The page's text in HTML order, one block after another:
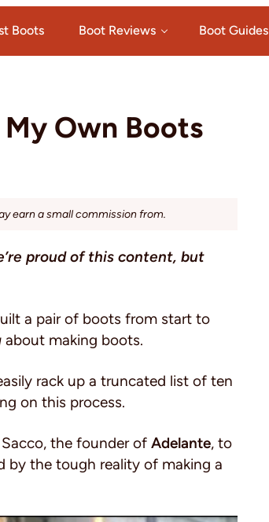
Boots Boot Reviews Boot Guides
Own Boots
earn a small commission from.
proud of this content, but
a pair of boots from start to
about making boots.
rack up a truncated list of ten
on this process.
the founder of Adelante, to
by the tough reality of making a